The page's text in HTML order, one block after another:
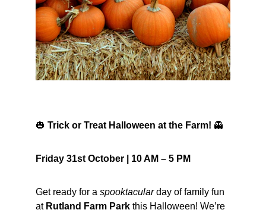
🎃 Trick or Treat Halloween at the Farm! 👻
Friday 31st October | 10 AM – 5 PM
Get ready for a spooktacular day of family fun
at Rutland Farm Park this Halloween! We’re